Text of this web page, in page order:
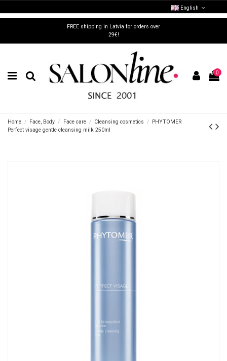
FREE shipping in Latvia for orders over
29€!
English
0
Home Face, Body Face care Cleansing cosmetics
PHYTOMER
Perfect visage gentle cleansing milk 250ml